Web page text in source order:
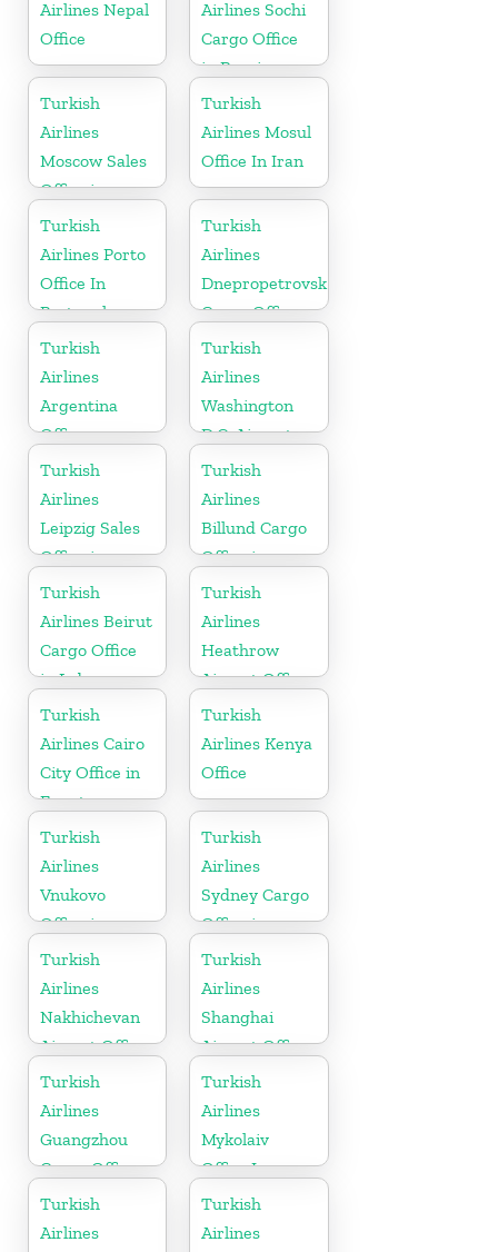
Airlines Nepal
Office
Airlines Sochi
Cargo Office
in Russia
Turkish
Airlines
Moscow Sales
Office in
Russia
Turkish
Airlines Mosul
Office In Iran
Turkish
Airlines Porto
Office In
Portugal
Turkish
Airlines
Dnepropetrovsk
Cargo Office
in Ukraine
Turkish
Airlines
Argentina
Office
Turkish
Airlines
Washington
D.C. Airport
Office in USA
Turkish
Airlines
Leipzig Sales
Office in
Germany
Turkish
Airlines
Billund Cargo
Office in
Denmark
Turkish
Airlines Beirut
Cargo Office
in Lebanon
Turkish
Airlines
Heathrow
Airport Office
in England
Turkish
Airlines Cairo
City Office in
Egypt
Turkish
Airlines Kenya
Office
Turkish
Airlines
Vnukovo
Office in
Russia
Turkish
Airlines
Sydney Cargo
Office in
Australia
Turkish
Airlines
Nakhichevan
Airport Office
in Azerbaijan
Turkish
Airlines
Shanghai
Airport Office
in China
Turkish
Airlines
Guangzhou
Cargo Office
in China
Turkish
Airlines
Mykolaiv
Office In
Ukraine
Turkish
Airlines
Turkish
Airlines